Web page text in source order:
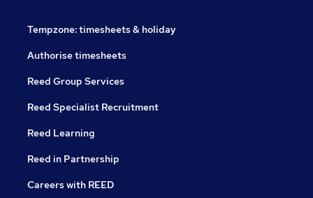
Tempzone: timesheets & holiday
Authorise timesheets
Reed Group Services
Reed Specialist Recruitment
Reed Learning
Reed in Partnership
Careers with REED